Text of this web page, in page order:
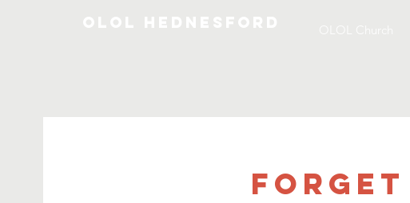
Forget